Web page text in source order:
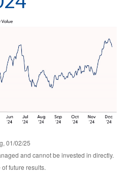
01/02/25
and cannot be invested in directly.
future results.